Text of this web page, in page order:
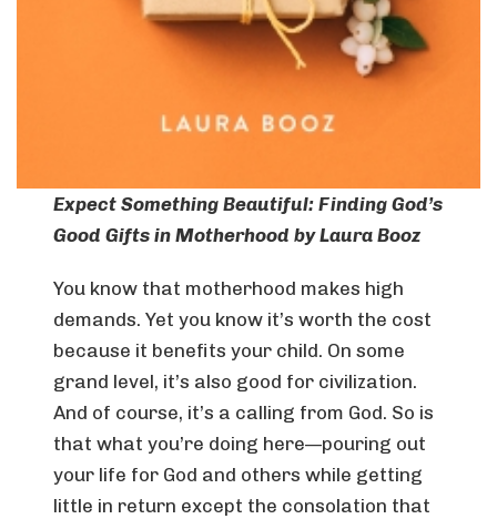
Expect Something Beautiful: Finding God’s
Good Gifts in Motherhood by Laura Booz
You know that motherhood makes high
demands. Yet you know it’s worth the cost
because it benefits your child. On some
grand level, it’s also good for civilization.
And of course, it’s a calling from God. So is
that what you’re doing here—pouring out
your life for God and others while getting
little in return except the consolation that